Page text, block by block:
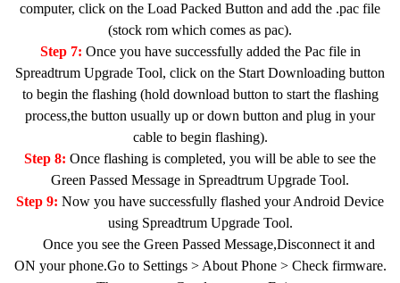
computer, click on the Load Packed Button and add the .pac file
(stock rom which comes as pac).
Step 7: Once you have successfully added the Pac file in
Spreadtrum Upgrade Tool, click on the Start Downloading button
to begin the flashing (hold download button to start the flashing
process,the button usually up or down button and plug in your
cable to begin flashing).
Step 8: Once flashing is completed, you will be able to see the
Green Passed Message in Spreadtrum Upgrade Tool.
Step 9: Now you have successfully flashed your Android Device
using Spreadtrum Upgrade Tool.
Once you see the Green Passed Message,Disconnect it and
ON your phone.Go to Settings > About Phone > Check firmware.